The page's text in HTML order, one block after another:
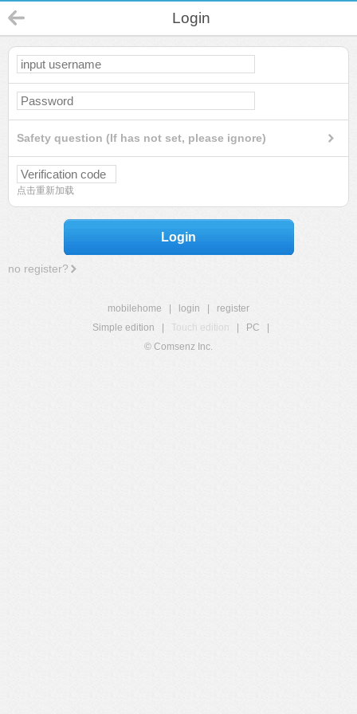
Login
Safety question (If has not set, please ignore)
点击重新加载
Login
no register?
mobilehome login
register
Simple edition
Touch edition PC
© Comsenz Inc.